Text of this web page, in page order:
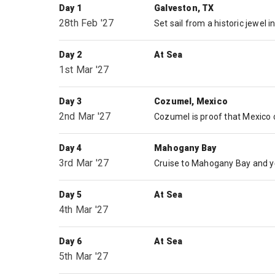
Day 1
28th Feb '27
Galveston, TX
Day 2
1st Mar '27
At Sea
Day 3
2nd Mar '27
Cozumel, Mexico
Day 4
3rd Mar '27
Mahogany Bay
Day 5
4th Mar '27
At Sea
Day 6
5th Mar '27
At Sea